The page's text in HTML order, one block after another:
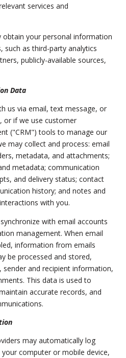
services and
obtain your personal information
as third-party analytics
publicly-available sources,
Data
us via email, text message, or
or if we use customer
("CRM") tools to manage our
may collect and process: email
metadata, and attachments;
metadata; communication
and delivery status; contact
history; and notes and
with you.
with email accounts
management. When email
information from emails
be processed and stored,
sender and recipient information,
This data is used to
accurate records, and
may automatically log
computer or mobile device,